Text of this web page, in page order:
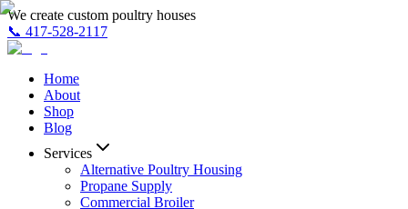
We create custom poultry houses
📞 417-528-2117
Home
About
Shop
Blog
Services
Alternative Poultry Housing
Propane Supply
Commercial Broiler